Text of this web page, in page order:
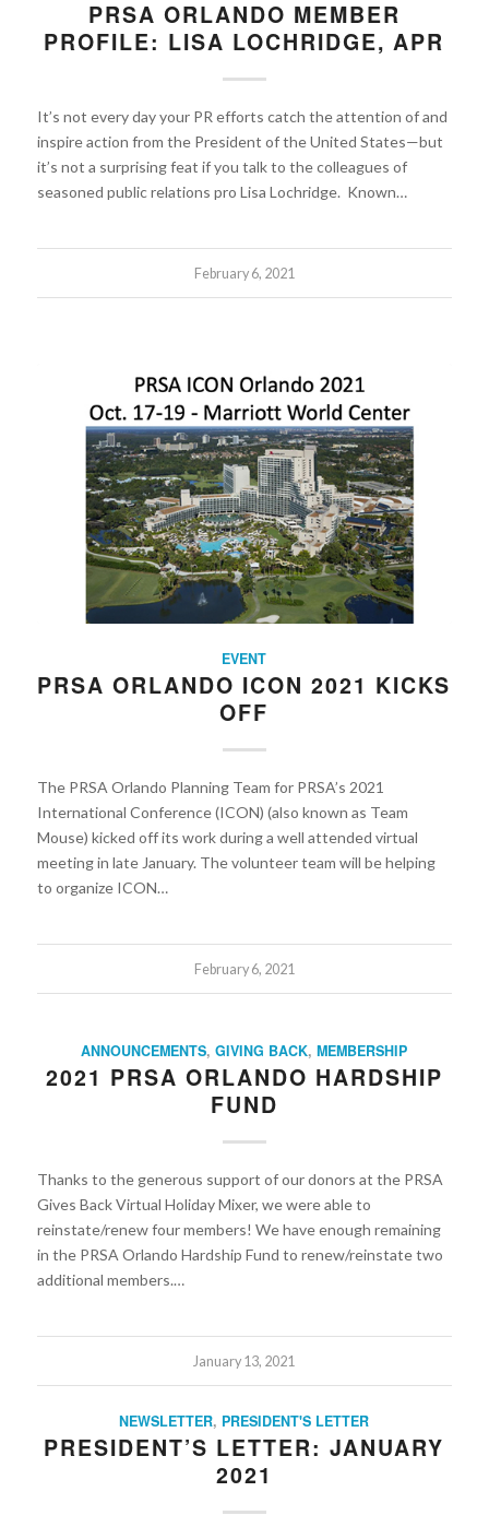
PRSA ORLANDO MEMBER
PROFILE: LISA LOCHRIDGE, APR
It’s not every day your PR efforts catch the attention of and
inspire action from the President of the United States—but
it’s not a surprising feat if you talk to the colleagues of
seasoned public relations pro Lisa Lochridge. Known…
February 6, 2021
EVENT
PRSA ORLANDO ICON 2021 KICKS
OFF
The PRSA Orlando Planning Team for PRSA’s 2021
International Conference (ICON) (also known as Team
Mouse) kicked off its work during a well attended virtual
meeting in late January. The volunteer team will be helping
to organize ICON…
February 6, 2021
ANNOUNCEMENTS,GIVING BACK,MEMBERSHIP
2021 PRSA ORLANDO HARDSHIP
FUND
Thanks to the generous support of our donors at the PRSA
Gives Back Virtual Holiday Mixer, we were able to
reinstate/renew four members! We have enough remaining
in the PRSA Orlando Hardship Fund to renew/reinstate two
additional members.…
January 13, 2021
NEWSLETTER, PRESIDENT'S LETTER
PRESIDENT’S LETTER: JANUARY
2021